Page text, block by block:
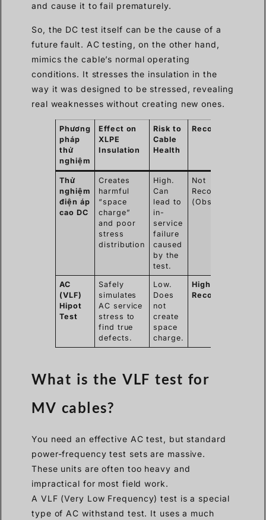
and cause it to fail prematurely.
So, the DC test itself can be the cause of a
future fault. AC testing, on the other hand,
mimics the cable’s normal operating
conditions. It stresses the insulation in the
way it was designed to be stressed, revealing
real weaknesses without creating new ones.
Phương
pháp
thử
nghiệm
Effect on
XLPE
Insulation
Risk to
Cable
Health
Recommendation
Thử
nghiệm
điện áp
cao DC
Creates
harmful
“space
charge”
and poor
stress
distribution
High.
Can
lead to
in-
service
failure
caused
by the
test.
Not
Recommended
(Obsolete)
AC
(VLF)
Hipot
Test
Safely
simulates
AC service
stress to
find true
defects.
Low.
Does
not
create
space
charge.
Highly
Recommended
What is the VLF test for
MV cables?
You need an effective AC test, but standard
power-frequency test sets are massive.
These units are often too heavy and
impractical for most field work.
A VLF (Very Low Frequency) test is a special
type of AC withstand test. It uses a much